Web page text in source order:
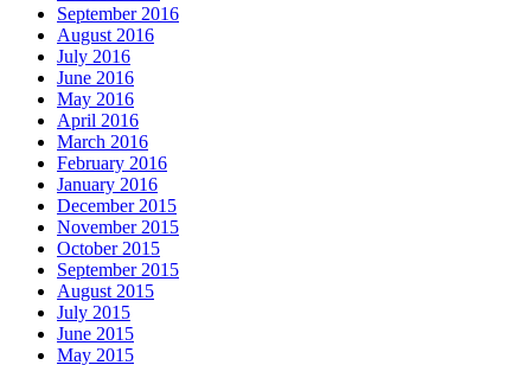
September 2016
August 2016
July 2016
June 2016
May 2016
April 2016
March 2016
February 2016
January 2016
December 2015
November 2015
October 2015
September 2015
August 2015
July 2015
June 2015
May 2015